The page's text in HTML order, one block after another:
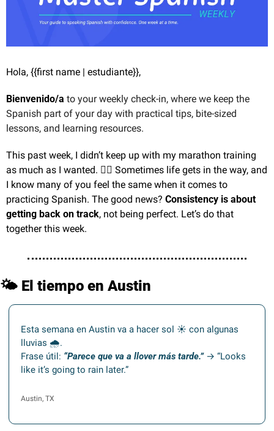
Hola, {{first name | estudiante}},
Bienvenido/a to your weekly check-in, where we keep the
Spanish part of your day with practical tips, bite-sized
lessons, and learning resources.
This past week, I didn’t keep up with my marathon training
as much as I wanted. 🏃‍♂️ Sometimes life gets in the way, and
I know many of you feel the same when it comes to
practicing Spanish. The good news? Consistency is about
getting back on track, not being perfect. Let’s do that
together this week.
🌤️ El tiempo en Austin
Esta semana en Austin va a hacer sol ☀️ con algunas
lluvias 🌧.
Frase útil: “Parece que va a llover más tarde.” → “Looks
like it’s going to rain later.”
Austin, TX